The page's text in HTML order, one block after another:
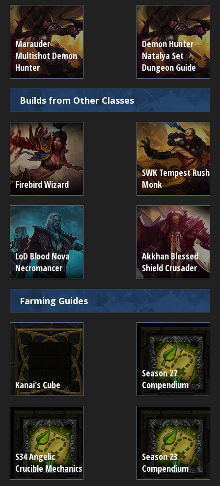
Marauder
Multishot Demon
Hunter
Demon Hunter
Natalya Set
Dungeon Guide
Builds from Other Classes
Firebird Wizard
SWK Tempest Rush
Monk
LoD Blood Nova
Necromancer
Akkhan Blessed
Shield Crusader
Farming Guides
Kanai's Cube
Season 27
Compendium
S34 Angelic
Crucible Mechanics
Season 23
Compendium